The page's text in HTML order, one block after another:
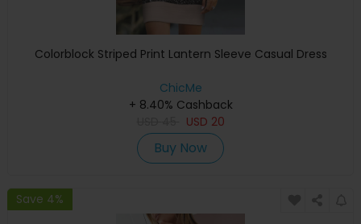
Colorblock Striped Print Lantern Sleeve Casual Dress
ChicMe
+ 8.40% Cashback
USD 20
Buy Now
Save 4%